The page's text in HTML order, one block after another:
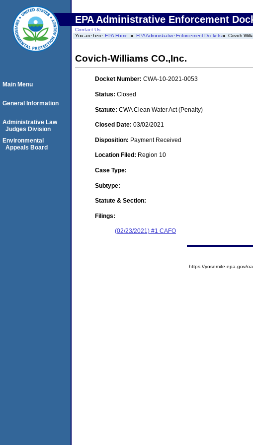
EPA Administrative Enforcement
Contact Us
You are here:EPA Home EPA Administrative Enforcement Dockets Covich-
Covich-Williams CO.,Inc.
Docket Number: CWA-10-2021-0053
Status: Closed
Statute: CWA Clean Water Act (Penalty)
Closed Date: 03/02/2021
Disposition: Payment Received
Location Filed: Region 10
Case Type:
Subtype:
Statute & Section:
Filings:
(02/23/2021) #1 CAFO
Main Menu
General Information
Administrative Law
Judges Division
Environmental
Appeals Board
https://yosemite.epa.gov/